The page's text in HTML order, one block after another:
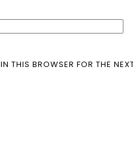
THIS BROWSER FOR THE